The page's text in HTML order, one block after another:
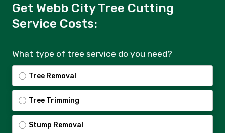
Get Webb City Tree Cutting
Service Costs:
What type of tree service do you need?
Tree Removal
Tree Trimming
Stump Removal